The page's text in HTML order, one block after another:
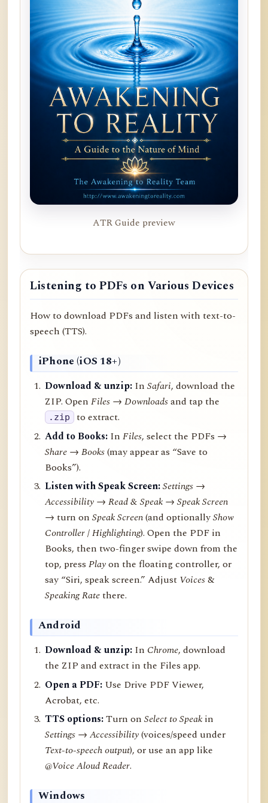
ATR Guide preview
Listening to PDFs on Various Devices
How to download PDFs and listen with text-to-
speech (TTS).
iPhone (iOS 18+)
Download & unzip: InSafari, download the
ZIP. OpenFiles → Downloadsand tap the
.zip to extract.
Add to Books: InFiles, select the PDFs →
Share →Books(may appear as “Save to
Books”).
Listen with Speak Screen:Settings →
Accessibility → Read & Speak → Speak Screen
→ turn onSpeak Screen(and optionallyShow
Controller/Highlighting). Open the PDF in
Books, then two-finger swipe down from the
top, pressPlayon the floating controller, or
say “Siri, speak screen.” Adjust Voices&
Speaking Ratethere.
Android
Download & unzip: In Chrome, download
the ZIP and extract in the Files app.
Open a PDF: Use Drive PDF Viewer,
Acrobat, etc.
TTS options:Turn onSelect to Speak in
Settings → Accessibility(voices/speed under
Text-to-speech output), or use an app like
@Voice Aloud Reader.
Windows